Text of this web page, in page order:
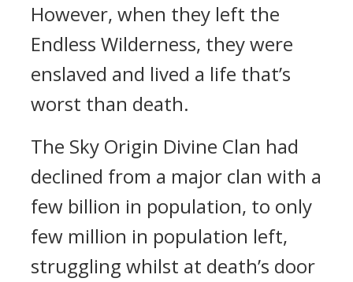
However, when they left the
Endless Wilderness, they were
enslaved and lived a life that’s
worst than death.
The Sky Origin Divine Clan had
declined from a major clan with a
few billion in population, to only
few million in population left,
struggling whilst at death’s door